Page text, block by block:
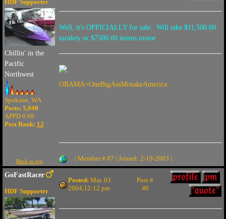
HDF Supporter
Chillin' in the
Pacific
Northwest
Spokane, WA
Posts: 5,940
APPD 0.69
Post Rank: 12
Well, it's OFFICIALLY for sale. Will take $11,500.00
turnkey or $7500.00 minus motor
OBAMA=OneBigAssMistakeAmerica
Back to top | Member # 87 | Joined: 2-19-2003 |
GoFastRacer
HDF Supporter
Posted: Mar. 03
2004,12:12 pm
Post #
40